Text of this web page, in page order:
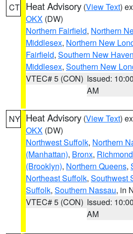
CT Heat Advisory (View Text)
OKX (DW)
Northern Fairfield, Northern
Middlesex, Northern New
Fairfield, Southern New Haven
Middlesex, Southern New
VTEC# 5 (CON) Issued: 10:00
AM
NY Heat Advisory (View Text)
OKX (DW)
Northwest Suffolk, Northern
(Manhattan), Bronx,
(Brooklyn), Northern Queens,
Northeast Suffolk, Southwest
Suffolk, Southern Nassau, in
VTEC# 5 (CON) Issued: 10:00
AM